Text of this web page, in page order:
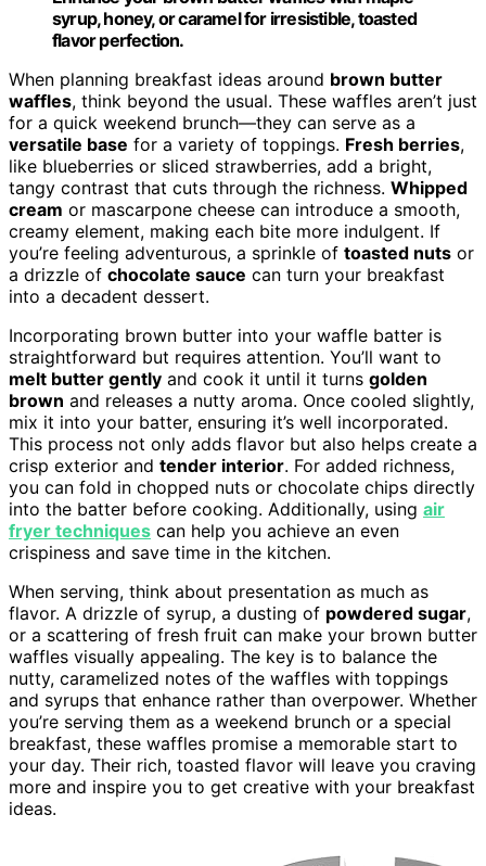
syrup, honey, or caramel for irresistible, toasted
flavor perfection.
When planning breakfast ideas around brown butter
waffles, think beyond the usual. These waffles aren’t just
for a quick weekend brunch—they can serve as a
versatile base for a variety of toppings. Fresh berries,
like blueberries or sliced strawberries, add a bright,
tangy contrast that cuts through the richness. Whipped
cream or mascarpone cheese can introduce a smooth,
creamy element, making each bite more indulgent. If
you’re feeling adventurous, a sprinkle of toasted nuts or
a drizzle of chocolate sauce can turn your breakfast
into a decadent dessert.
Incorporating brown butter into your waffle batter is
straightforward but requires attention. You’ll want to
melt butter gently and cook it until it turns golden
brown and releases a nutty aroma. Once cooled slightly,
mix it into your batter, ensuring it’s well incorporated.
This process not only adds flavor but also helps create a
crisp exterior and tender interior. For added richness,
you can fold in chopped nuts or chocolate chips directly
into the batter before cooking. Additionally, using air
fryer techniques can help you achieve an even
crispiness and save time in the kitchen.
When serving, think about presentation as much as
flavor. A drizzle of syrup, a dusting of powdered sugar,
or a scattering of fresh fruit can make your brown butter
waffles visually appealing. The key is to balance the
nutty, caramelized notes of the waffles with toppings
and syrups that enhance rather than overpower. Whether
you’re serving them as a weekend brunch or a special
breakfast, these waffles promise a memorable start to
your day. Their rich, toasted flavor will leave you craving
more and inspire you to get creative with your breakfast
ideas.